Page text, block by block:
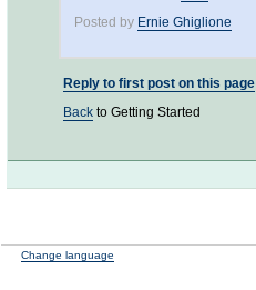
Posted by Ernie Ghiglione
Reply to first post on this page
Back to Getting Started
Change language